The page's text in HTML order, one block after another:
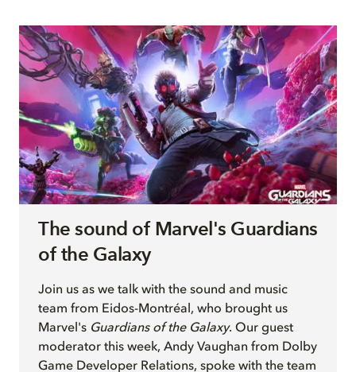
The sound of Marvel's Guardians
of the Galaxy
Join us as we talk with the sound and music
team from Eidos-Montréal, who brought us
Marvel's Guardians of the Galaxy. Our guest
moderator this week, Andy Vaughan from Dolby
Game Developer Relations, spoke with the team